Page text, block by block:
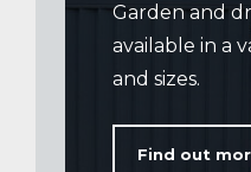
Garden and
available in a
and sizes.
Find out